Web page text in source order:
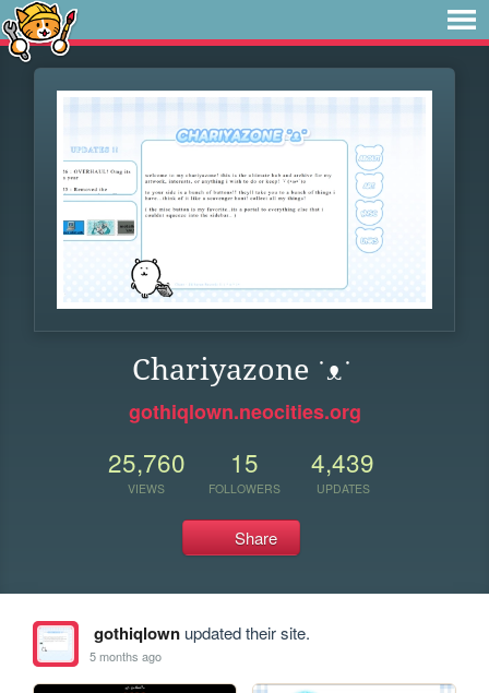
Chariyazone ˙ᴥ˙
gothiqlown.neocities.org
25,760
VIEWS
15
FOLLOWERS
4,439
UPDATES
Share
gothiqlownupdated their site.
5 months ago